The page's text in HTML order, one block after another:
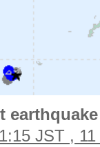
earthquake
JST ,